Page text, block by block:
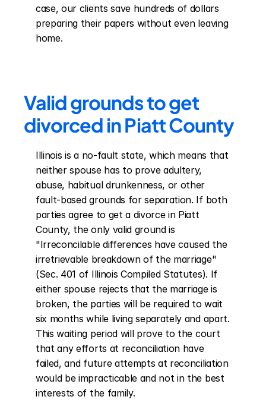
case, our clients save hundreds of dollars
preparing their papers without even leaving
home.
Valid grounds to get
divorced in Piatt County
Illinois is a no-fault state, which means that
neither spouse has to prove adultery,
abuse, habitual drunkenness, or other
fault-based grounds for separation. If both
parties agree to get a divorce in Piatt
County, the only valid ground is
"Irreconcilable differences have caused the
irretrievable breakdown of the marriage"
(Sec. 401 of Illinois Compiled Statutes). If
either spouse rejects that the marriage is
broken, the parties will be required to wait
six months while living separately and apart.
This waiting period will prove to the court
that any efforts at reconciliation have
failed, and future attempts at reconciliation
would be impracticable and not in the best
interests of the family.